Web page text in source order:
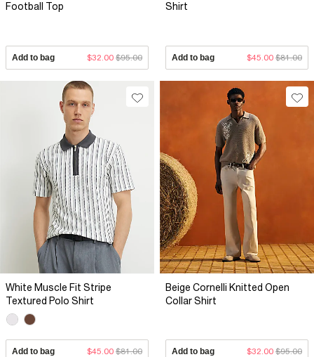
Football Top
Add to bag $32.00 $95.00
Shirt
Add to bag $45.00 $81.00
White Muscle Fit Stripe
Textured Polo Shirt
Add to bag $45.00 $81.00
Beige Cornelli Knitted Open
Collar Shirt
Add to bag $32.00 $95.00